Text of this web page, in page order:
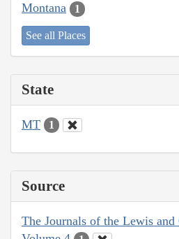
Montana 1
See all Places
State
MT 1
Source
The Journals of the Lewis